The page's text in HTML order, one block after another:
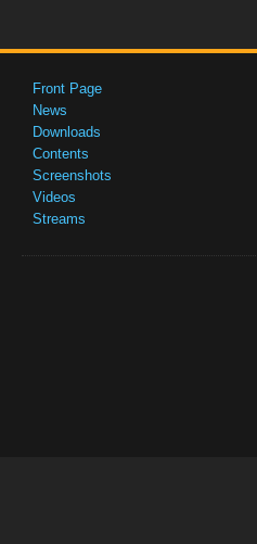
Front Page
News
Downloads
Contents
Screenshots
Videos
Streams